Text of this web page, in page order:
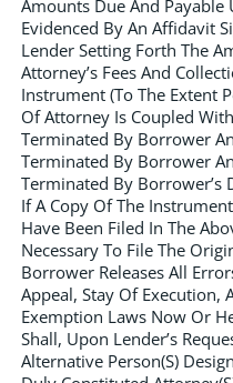
Amounts Due And
Evidenced By An Affidavit
Lender Setting Forth The
Attorney’s Fees And
Instrument (To The Extent
Of Attorney Is Coupled
Terminated By Borrower
Terminated By Borrower
Terminated By
If A Copy Of The
Have Been Filed In The
Necessary To File The
Borrower Releases All
Appeal, Stay Of Execution,
Exemption Laws Now Or
Shall, Upon Lender’s
Alternative Person(S)